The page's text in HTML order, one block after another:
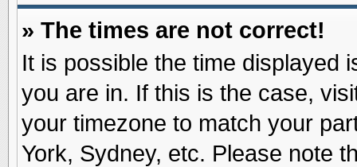
» The times are not correct!
It is possible the time displayed
you are in. If this is the case,
your timezone to match your
York, Sydney, etc. Please note